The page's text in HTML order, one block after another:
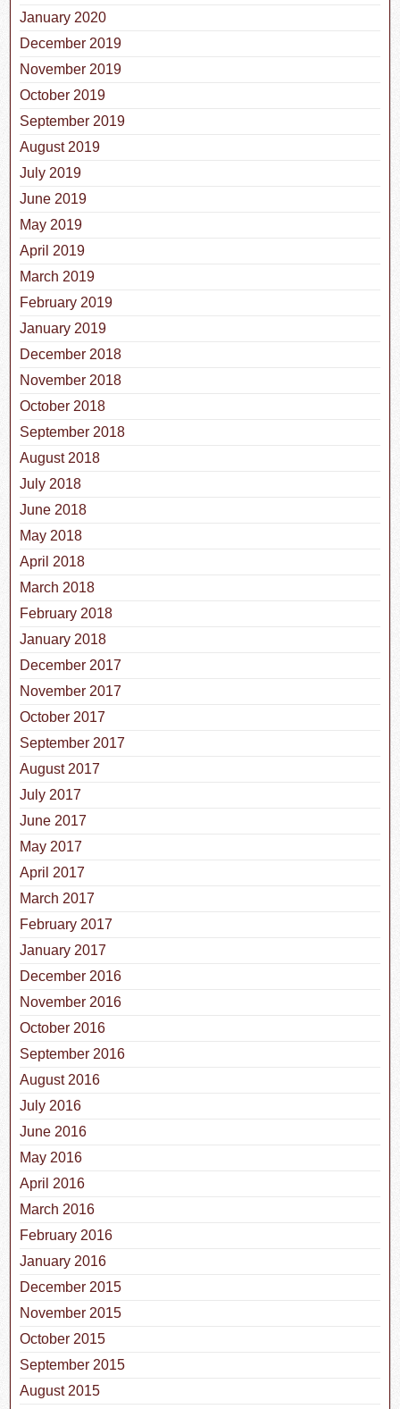
January 2020
December 2019
November 2019
October 2019
September 2019
August 2019
July 2019
June 2019
May 2019
April 2019
March 2019
February 2019
January 2019
December 2018
November 2018
October 2018
September 2018
August 2018
July 2018
June 2018
May 2018
April 2018
March 2018
February 2018
January 2018
December 2017
November 2017
October 2017
September 2017
August 2017
July 2017
June 2017
May 2017
April 2017
March 2017
February 2017
January 2017
December 2016
November 2016
October 2016
September 2016
August 2016
July 2016
June 2016
May 2016
April 2016
March 2016
February 2016
January 2016
December 2015
November 2015
October 2015
September 2015
August 2015